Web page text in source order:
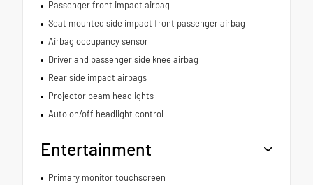
Passenger front impact airbag
Seat mounted side impact front passenger airbag
Airbag occupancy sensor
Driver and passenger side knee airbag
Rear side impact airbags
Projector beam headlights
Auto on/off headlight control
Entertainment
Primary monitor touchscreen